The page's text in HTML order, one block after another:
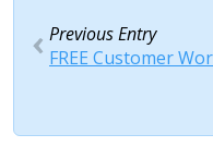
Previous Entry
FREE Customer